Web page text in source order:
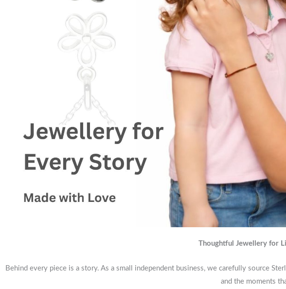
Thoughtful Jewellery for
Behind every piece is a story. As a small independent business, we carefully source
and the moments